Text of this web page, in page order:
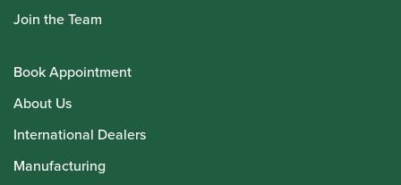
Join the Team
Book Appointment
About Us
International Dealers
Manufacturing